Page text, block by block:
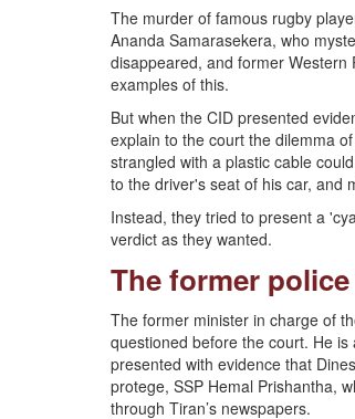
The murder of famous rugby
Ananda Samarasekera, who
disappeared, and former Western
examples of this.
But when the CID presented
explain to the court the dilemma
strangled with a plastic cable
to the driver's seat of his car, and
Instead, they tried to present a
verdict as they wanted.
The former
The former minister in charge of
questioned before the court. He
presented with evidence that
protege, SSP Hemal Prishantha,
through Tiran’s newspapers.